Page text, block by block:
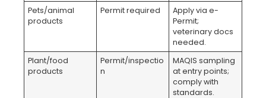
Pets/animal
products
Permit required
Apply via e-
Permit;
veterinary docs
needed.
Plant/food
products
Permit/inspectio
n
MAQIS sampling
at entry points;
comply with
standards.